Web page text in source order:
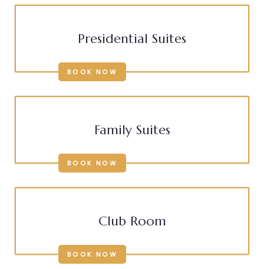
Presidential Suites
BOOK NOW
Family Suites
BOOK NOW
Club Room
BOOK NOW